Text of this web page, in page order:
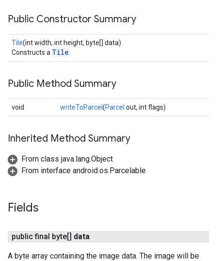
Public Constructor Summary
Tile(int width, int height, byte[] data)
Constructs a Tile
Public Method Summary
void writeToParcel (Parcel out, int flags)
Inherited Method Summary
From class java.lang.Object
From interface android.os.Parcelable
Fields
public final byte[] data
A byte array containing the image data. The image will be